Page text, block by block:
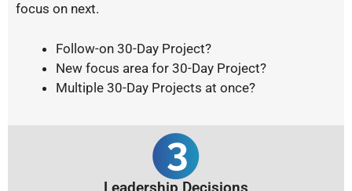
focus on next.
Follow-on 30-Day Project?
New focus area for 30-Day Project?
Multiple 30-Day Projects at once?